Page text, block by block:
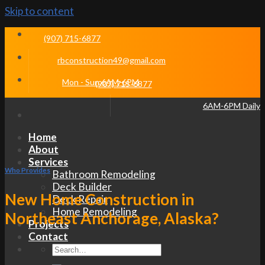
Skip to content
(907) 715-6877
rbconstruction49@gmail.com
Mon - Sun 6AM-6PM
(907) 715-6877
6AM-6PM Daily
Home
About
Services
Bathroom Remodeling
Deck Builder
Deck Repair
Home Remodeling
Projects
Contact
Who Provides
New Home Construction in
Northeast Anchorage, Alaska?